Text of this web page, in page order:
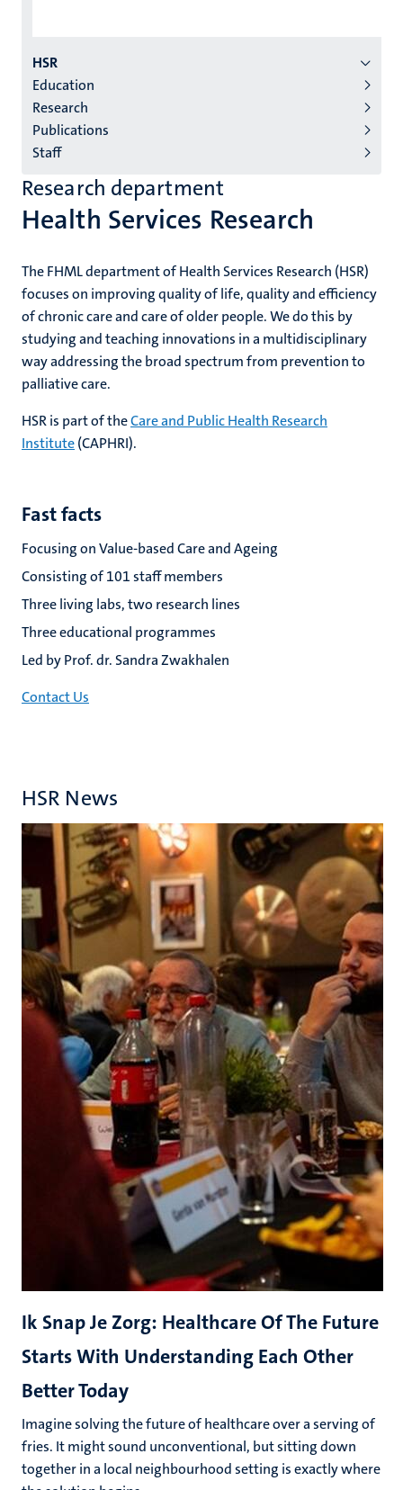
Menu
institutes
niveau
2/3
English
(EN)
HSR
Education
Research
Publications
Staff
Health Services Research
Research department
The FHML department of Health Services Research (HSR)
focuses on improving quality of life, quality and efficiency
of chronic care and care of older people. We do this by
studying and teaching innovations in a multidisciplinary
way addressing the broad spectrum from prevention to
palliative care.
HSR is part of theCare and Public Health Research
Institute(CAPHRI).
Fast facts
Focusing on Value-based Care and Ageing
Consisting of 101 staff members
Three living labs, two research lines
Three educational programmes
Led by Prof. dr. Sandra Zwakhalen
Contact Us
HSR News
Ik Snap Je Zorg: Healthcare Of The Future
Starts With Understanding Each Other
Better Today
Imagine solving the future of healthcare over a serving of
fries. It might sound unconventional, but sitting down
together in a local neighbourhood setting is exactly where